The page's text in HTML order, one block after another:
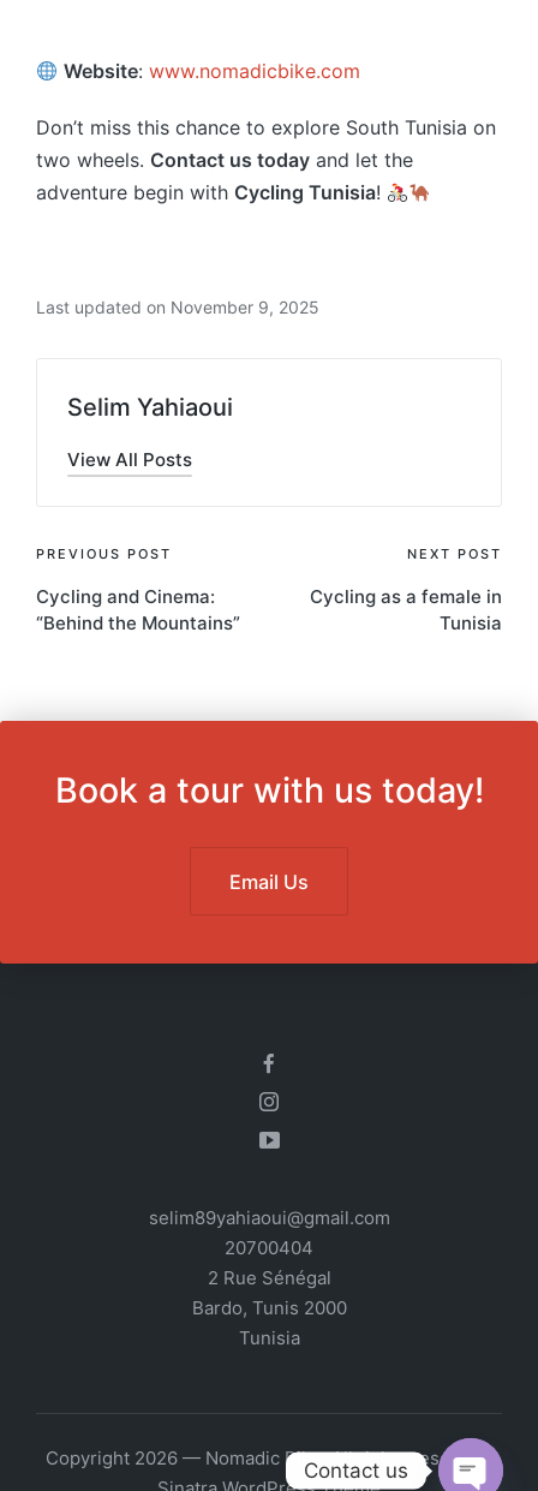
Website:www.nomadicbike.com
Don’t miss this chance to explore South Tunisia on
two wheels. Contact us today and let the
adventure begin with Cycling Tunisia!
Last updated on November 9, 2025
Selim Yahiaoui
View All Posts
Post
navigation
PREVIOUS POST
Cycling and Cinema:
“Behind the Mountains”
NEXT POST
Cycling as a female in
Tunisia
Book a tour with us today!
Email Us
selim89yahiaoui@gmail.com
20700404
2 Rue Sénégal
Bardo, Tunis 2000
Tunisia
Copyright 2026 — Nomadic Bike. All rights reserved.
Contact us